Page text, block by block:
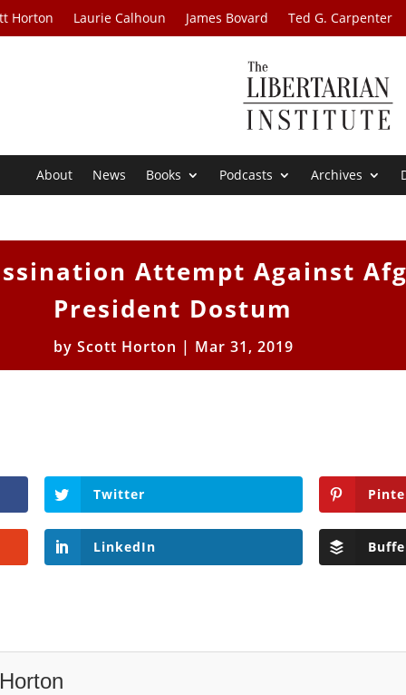
Horton Laurie Calhoun James Bovard Ted G. Carpenter
About News Books Podcasts Archives
Attempt Against
President Dostum
by Scott Horton | Mar 31, 2019
Twitter
LinkedIn